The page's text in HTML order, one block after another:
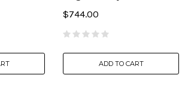
$744.00
ADD TO CART